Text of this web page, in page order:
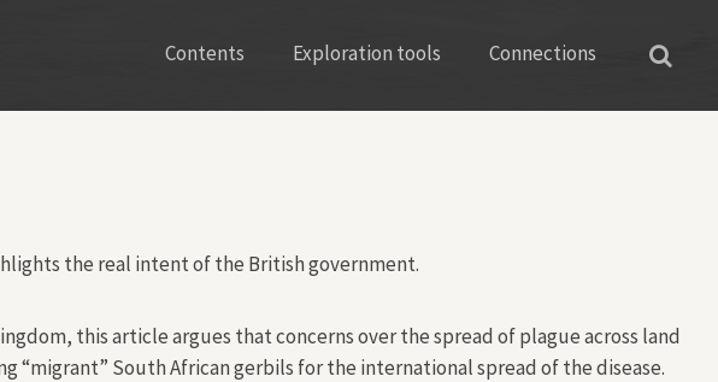
Contents Exploration tools Connections
the real intent of the British government.
this article argues that concerns over the spread of plague across land
South African gerbils for the international spread of the disease.